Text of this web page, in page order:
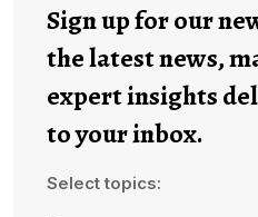
Sign up for our
the latest news,
expert insights
to your inbox.
Select topics: